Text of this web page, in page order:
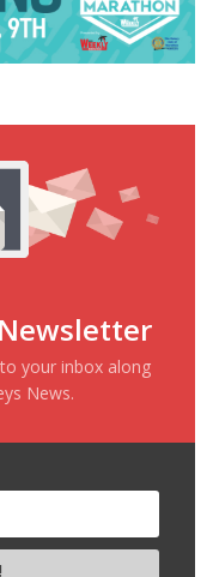
your inbox along
News.